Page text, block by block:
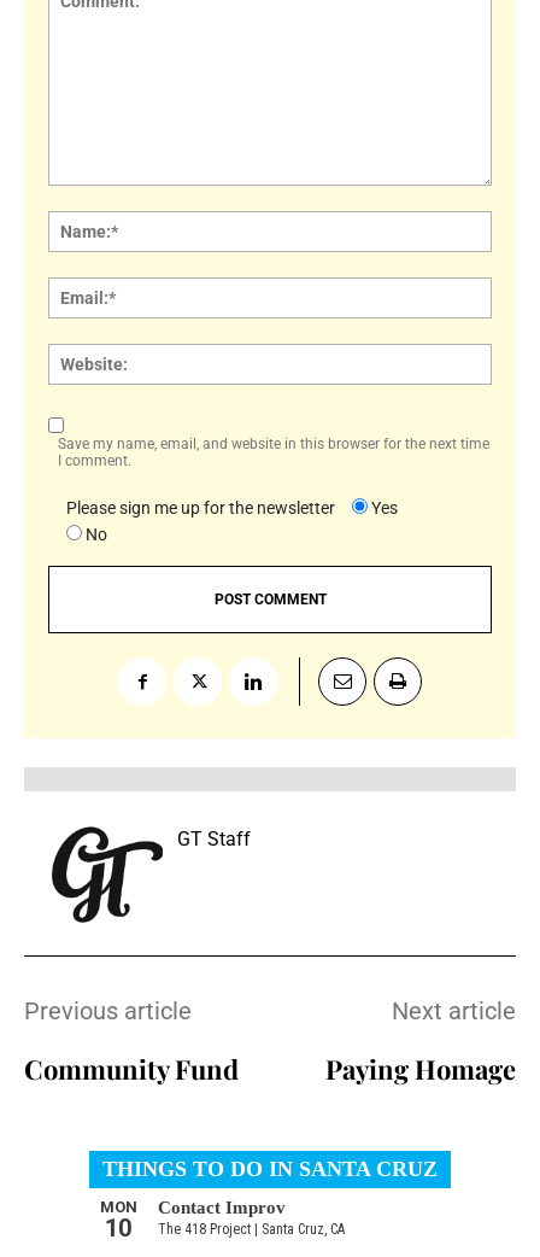
Save my name, email, and website in this browser for the next time
I comment.
Please sign me up for the newsletter
Yes
No
GT Staff
Previous article
Community Fund
Next article
Paying Homage